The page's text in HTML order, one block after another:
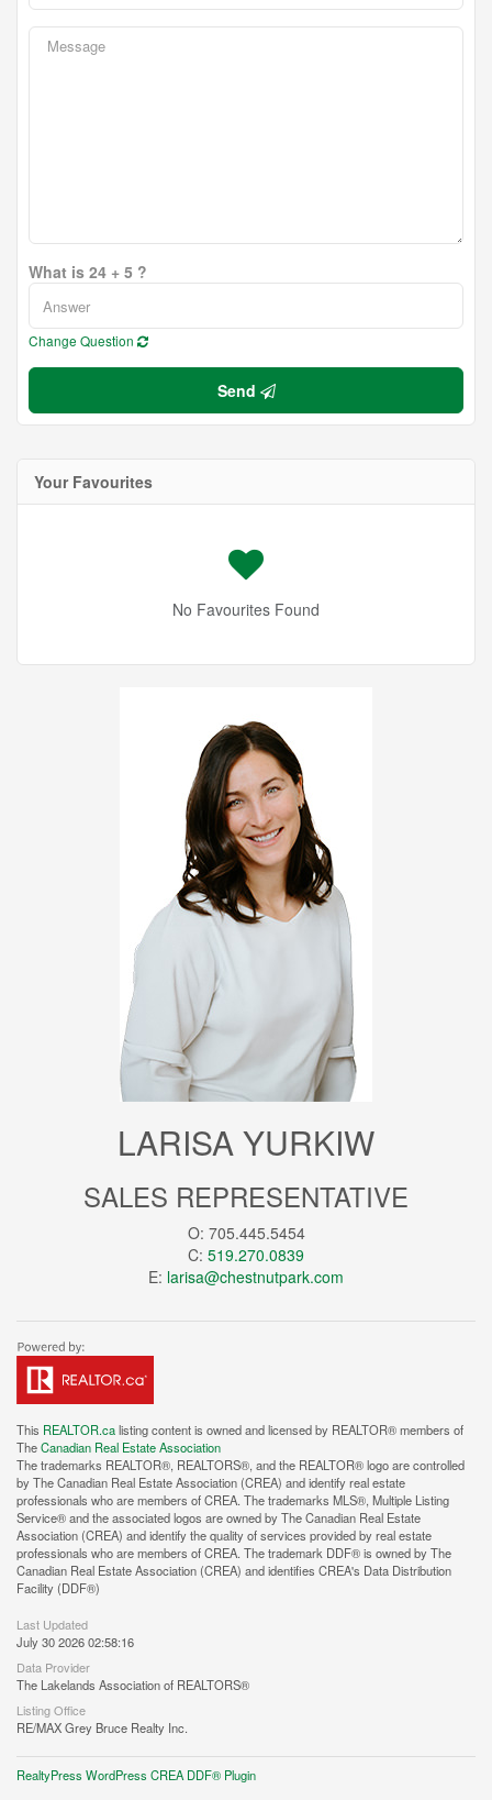
What is 24 + 5 ?
Change Question
Send
Your Favourites
No Favourites Found
LARISA YURKIW
SALES REPRESENTATIVE
O: 705.445.5454
C: 519.270.0839
E: larisa@chestnutpark.com
This REALTOR.calisting content is owned and licensed by REALTOR® members of
TheCanadian Real Estate Association
The trademarks REALTOR®, REALTORS®, and the REALTOR® logo are controlled
by The Canadian Real Estate Association (CREA) and identify real estate
professionals who are members of CREA. The trademarks MLS®, Multiple Listing
Service® and the associated logos are owned by The Canadian Real Estate
Association (CREA) and identify the quality of services provided by real estate
professionals who are members of CREA. The trademark DDF® is owned by The
Canadian Real Estate Association (CREA) and identifies CREA's Data Distribution
Facility (DDF®)
Last Updated
July 30 2026 02:58:16
Data Provider
The Lakelands Association of REALTORS®
Listing Office
RE/MAX Grey Bruce Realty Inc.
RealtyPress WordPress CREA DDF® Plugin